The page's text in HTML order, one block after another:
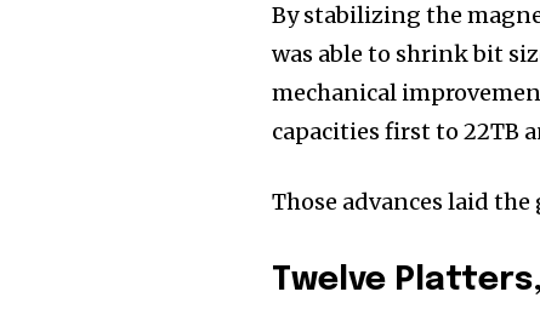
By stabilizing the
was able to shrink bit
mechanical
capacities first to 22TB
Those advances laid
Twelve